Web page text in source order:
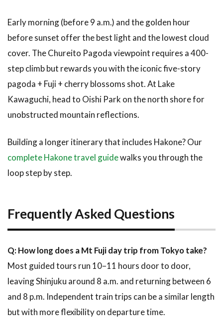
Early morning (before 9 a.m.) and the golden hour
before sunset offer the best light and the lowest cloud
cover. The Chureito Pagoda viewpoint requires a 400-
step climb but rewards you with the iconic five-story
pagoda + Fuji + cherry blossoms shot. At Lake
Kawaguchi, head to Oishi Park on the north shore for
unobstructed mountain reflections.
Building a longer itinerary that includes Hakone? Our
complete Hakone travel guidewalks you through the
loop step by step.
Frequently Asked Questions
Q: How long does a Mt Fuji day trip from Tokyo take?
Most guided tours run 10–11 hours door to door,
leaving Shinjuku around 8 a.m. and returning between 6
and 8 p.m. Independent train trips can be a similar length
but with more flexibility on departure time.